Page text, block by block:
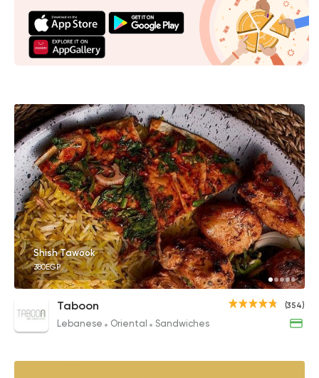
Shish Tawook
380EGP
(354)
Taboon
Lebanese Oriental Sandwiches